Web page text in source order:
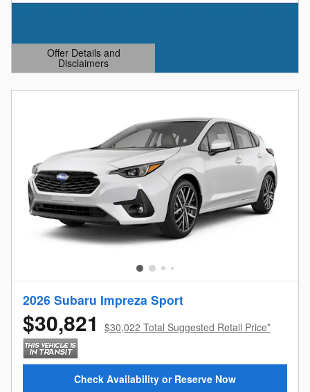
Offer Details and
Disclaimers
Open Details Modal
2026 Subaru Impreza Sport
$30,821 $30,022 Total Suggested Retail Price*
Check Availability or Reserve Now